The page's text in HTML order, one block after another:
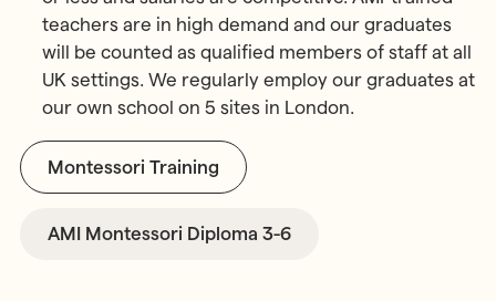
teachers are in high demand and our graduates
will be counted as qualified members of staff at all
UK settings. We regularly employ our graduates at
our own school on 5 sites in London.
Montessori Training
AMI Montessori Diploma 3-6